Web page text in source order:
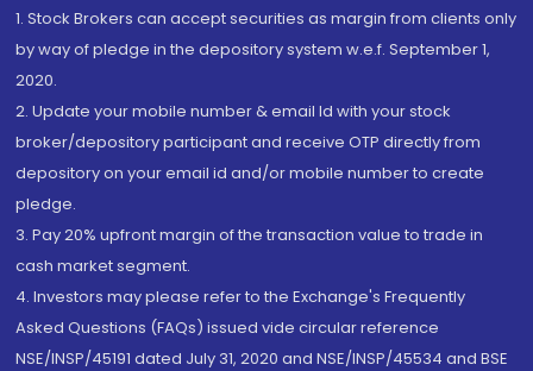
1. Stock Brokers can accept securities as margin from clients only
by way of pledge in the depository system w.e.f. September 1,
2020.
2. Update your mobile number & email Id with your stock
broker/depository participant and receive OTP directly from
depository on your email id and/or mobile number to create
pledge.
3. Pay 20% upfront margin of the transaction value to trade in
cash market segment.
4. Investors may please refer to the Exchange's Frequently
Asked Questions (FAQs) issued vide circular reference
NSE/INSP/45191 dated July 31, 2020 and NSE/INSP/45534 and BSE